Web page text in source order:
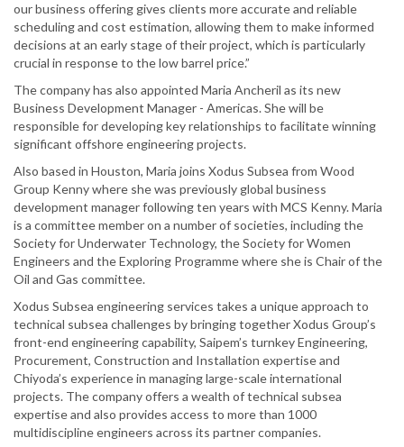
our business offering gives clients more accurate and reliable
scheduling and cost estimation, allowing them to make informed
decisions at an early stage of their project, which is particularly
crucial in response to the low barrel price.”
The company has also appointed Maria Ancheril as its new
Business Development Manager - Americas. She will be
responsible for developing key relationships to facilitate winning
significant offshore engineering projects.
Also based in Houston, Maria joins Xodus Subsea from Wood
Group Kenny where she was previously global business
development manager following ten years with MCS Kenny. Maria
is a committee member on a number of societies, including the
Society for Underwater Technology, the Society for Women
Engineers and the Exploring Programme where she is Chair of the
Oil and Gas committee.
Xodus Subsea engineering services takes a unique approach to
technical subsea challenges by bringing together Xodus Group’s
front-end engineering capability, Saipem’s turnkey Engineering,
Procurement, Construction and Installation expertise and
Chiyoda’s experience in managing large-scale international
projects. The company offers a wealth of technical subsea
expertise and also provides access to more than 1000
multidiscipline engineers across its partner companies.